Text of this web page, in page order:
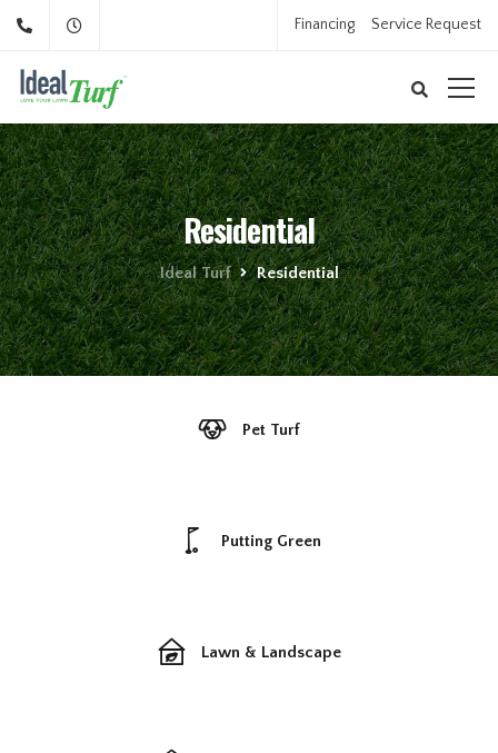
Financing Service Request
Residential
Ideal Turf Residential
Pet Turf
Putting Green
Lawn & Landscape